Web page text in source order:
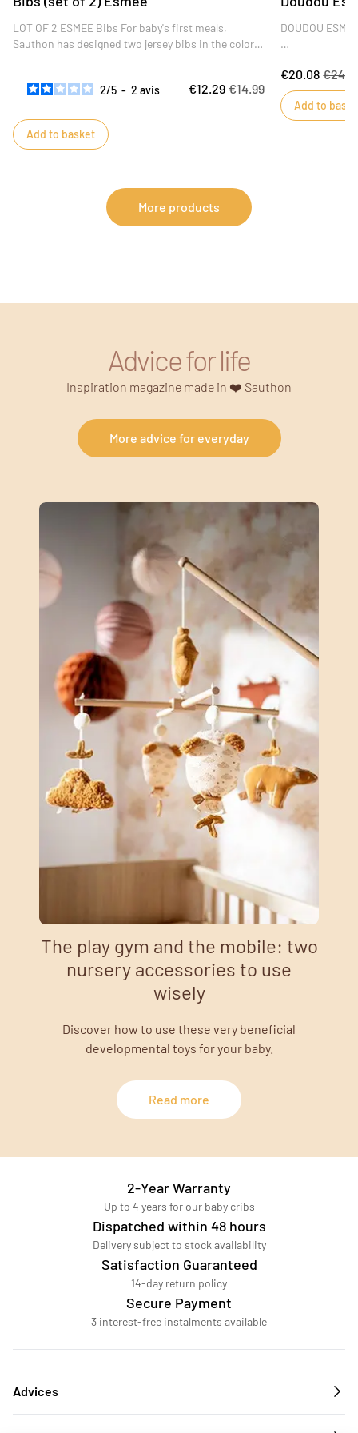
LOT OF 2 ESMEE Bibs For baby's first meals,
Sauthon has designed two jersey bibs in the colors
for absorbency.
2/5 - 2avis €12.29 €14.99
Add to basket
DOUDOU
its softness,
him wherever
colors will
€20.08
Add to
More products
Advice for life
Inspiration magazine made in ❤️ Sauthon
More advice for everyday
The play gym and the mobile: two
nursery accessories to use
wisely
Discover how to use these very beneficial
developmental toys for your baby.
Read more
2-Year Warranty
Up to 4 years for our baby cribs
Dispatched within 48 hours
Delivery subject to stock availability
Satisfaction Guaranteed
14-day return policy
Secure Payment
3 interest-free instalments available
Advices